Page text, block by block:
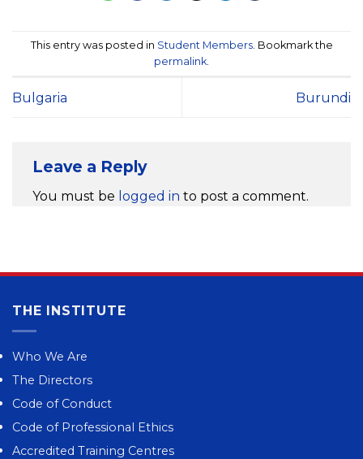
This entry was posted in Student Members. Bookmark the
permalink
Bulgaria Burundi
Leave a Reply
You must be logged in to post a comment.
THE INSTITUTE
Who We Are
The Directors
Code of Conduct
Code of Professional Ethics
Accredited Training Centres